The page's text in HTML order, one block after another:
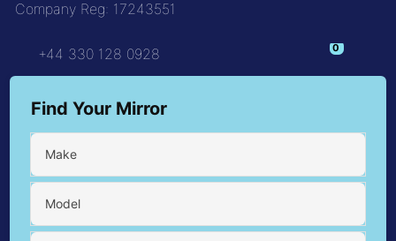
Company Reg: 17243551
+44 330 128 0928
Find Your Mirror
Make
Model